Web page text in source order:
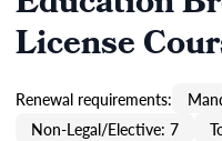
License
Renewal requirements:
Non-Legal/Elective: 7